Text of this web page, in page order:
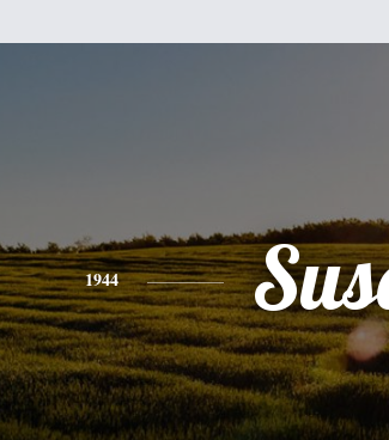
1944